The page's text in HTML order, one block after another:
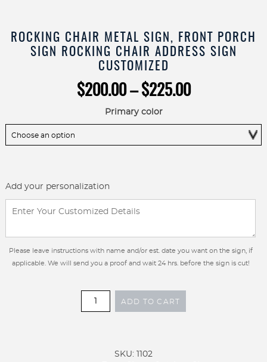
ROCKING CHAIR METAL SIGN, FRONT PORCH
SIGN ROCKING CHAIR ADDRESS SIGN
CUSTOMIZED
$200.00 – $225.00Price
through
Primary color
Add your personalization
Please leave instructions with name and/or est. date you want on the sign, if
applicable. We will send you a proof and wait 24 hrs. before the sign is cut!
ROCKING
ADD TO CART
SKU:
1102